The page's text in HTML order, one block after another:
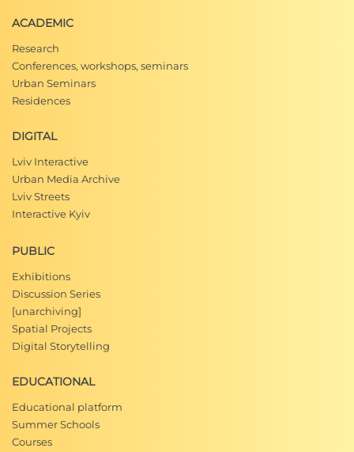
ACADEMIC
Research
Conferences, workshops, seminars
Urban Seminars
Residences
DIGITAL
Lviv Interactive
Urban Media Archive
Lviv Streets
Interactive Kyiv
PUBLIC
Exhibitions
Discussion Series
[unarchiving]
Spatial Projects
Digital Storytelling
EDUCATIONAL
Educational platform
Summer Schools
Courses